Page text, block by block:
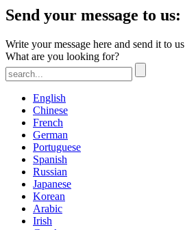
Send your message to us:
Write your message here and send it to us
What are you looking for?
English
Chinese
French
German
Portuguese
Spanish
Russian
Japanese
Korean
Arabic
Irish